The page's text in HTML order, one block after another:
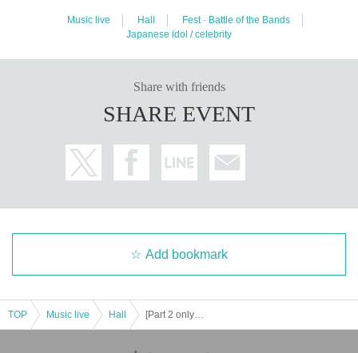
Music live Hall
Fest · Battle of the Bands
Japanese idol / celebrity
Share with friends
SHARE EVENT
Add bookmark
TOP Music live Hall